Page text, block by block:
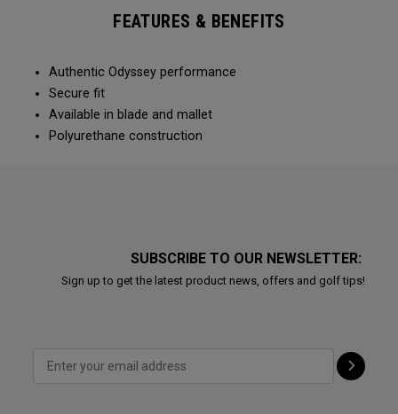
FEATURES & BENEFITS
Authentic Odyssey performance
Secure fit
Available in blade and mallet
Polyurethane construction
SUBSCRIBE TO OUR NEWSLETTER:
Sign up to get the latest product news, offers and golf tips!